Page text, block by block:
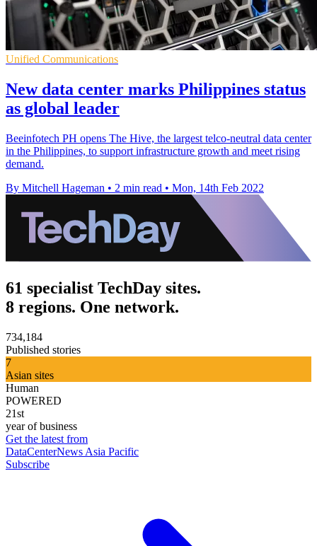
Unified Communications
New data center marks Philippines status
as global leader
Beeinfotech PH opens The Hive, the largest telco-neutral data center
in the Philippines, to support infrastructure growth and meet rising
demand.
By Mitchell Hageman • 2 min read • Mon, 14th Feb 2022
61 specialist TechDay sites.
8 regions. One network.
734,184
Published stories
7
Asian sites
Human
POWERED
21st
year of business
Get the latest from
DataCenterNews Asia Pacific
Subscribe